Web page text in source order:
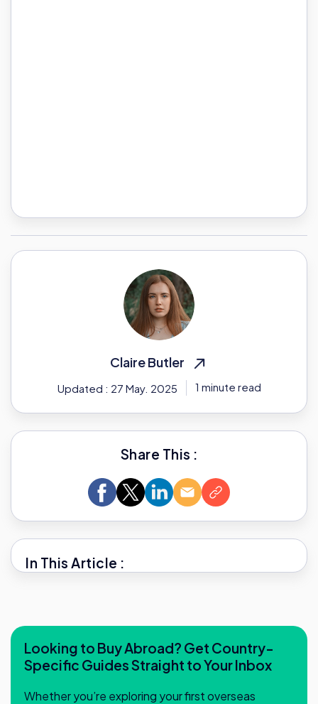
Claire Butler
Updated : 27 May. 2025 1 minute read
Share This :
In This Article :
Looking to Buy Abroad? Get Country-
Specific Guides Straight to Your Inbox
Whether you’re exploring your first overseas